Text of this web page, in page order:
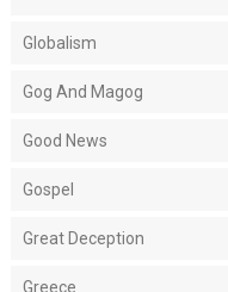
Globalism
Gog And Magog
Good News
Gospel
Great Deception
Greece